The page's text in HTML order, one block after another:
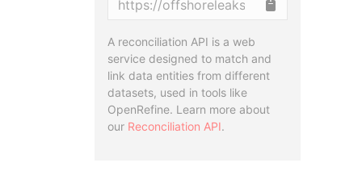
A reconciliation API is a web
service designed to match and
link data entities from different
datasets, used in tools like
OpenRefine. Learn more about
our Reconciliation API.